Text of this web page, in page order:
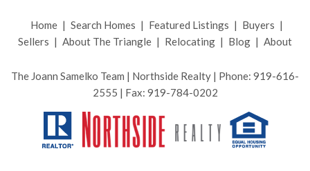
Home | Search Homes | Featured Listings | Buyers |
Sellers | About The Triangle | Relocating | Blog | About
The Joann Samelko Team | Northside Realty | Phone: 919-616-
2555 | Fax: 919-784-0202